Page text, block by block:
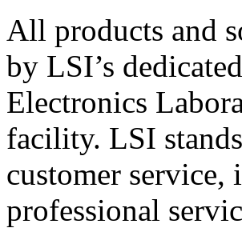
All products and
by LSI’s
Electronics
facility. LSI
customer
professional